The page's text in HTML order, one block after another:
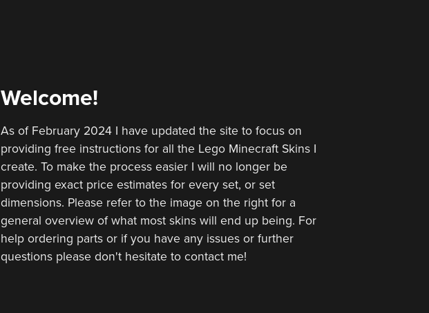
Welcome!
As of February 2024 I have updated the site to focus on
providing free instructions for all the Lego Minecraft Skins I
create. To make the process easier I will no longer be
providing exact price estimates for every set, or set
dimensions. Please refer to the image on the right for a
general overview of what most skins will end up being. For
help ordering parts or if you have any issues or further
questions please don't hesitate to contact me!